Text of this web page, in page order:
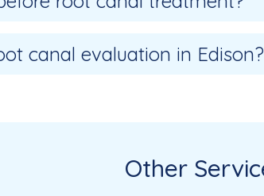
canal evaluation in Edison?
Other